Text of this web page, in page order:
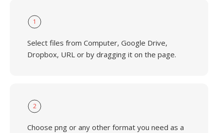
1
Select files from Computer, Google Drive,
Dropbox, URL or by dragging it on the page.
2
Choose png or any other format you need as a